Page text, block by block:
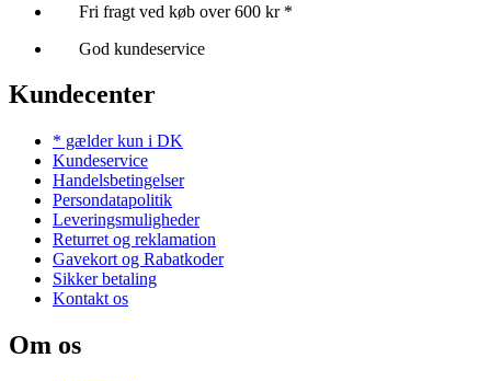
Fri fragt ved køb over 600 kr *
God kundeservice
Kundecenter
* gælder kun i DK
Kundeservice
Handelsbetingelser
Persondatapolitik
Leveringsmuligheder
Returret og reklamation
Gavekort og Rabatkoder
Sikker betaling
Kontakt os
Om os